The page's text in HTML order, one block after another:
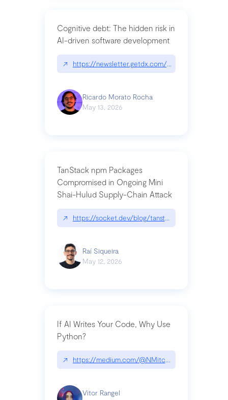
Cognitive debt: The hidden risk in
AI-driven software development
↗ https://newsletter.getdx.com/p/cognitive-debt-
Ricardo Morato Rocha
May 13, 2026
TanStack npm Packages
Compromised in Ongoing Mini
Shai-Hulud Supply-Chain Attack
↗ https://socket.dev/blog/tanstack-npm-
Raí Siqueira
May 12, 2026
If AI Writes Your Code, Why Use
Python?
↗ https://medium.com/@NMitchem/if-ai-writes-
Vitor Rangel